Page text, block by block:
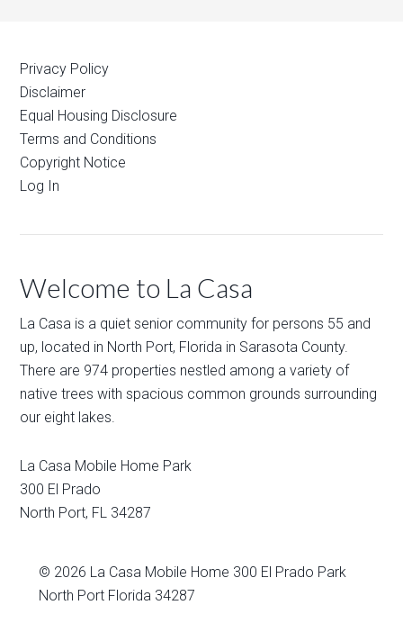
Privacy Policy
Disclaimer
Equal Housing Disclosure
Terms and Conditions
Copyright Notice
Log In
Welcome to La Casa
La Casa is a quiet senior community for persons 55 and
up, located in North Port, Florida in Sarasota County.
There are 974 properties nestled among a variety of
native trees with spacious common grounds surrounding
our eight lakes.
La Casa Mobile Home Park
300 El Prado
North Port, FL 34287
© 2026 La Casa Mobile Home 300 El Prado Park
North Port Florida 34287